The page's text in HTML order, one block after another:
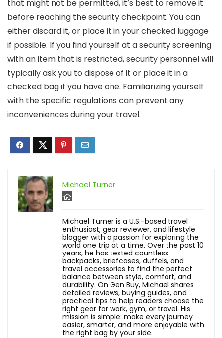
that might not be permitted, it’s best to remove it
before reaching the security checkpoint. You can
either discard it, or place it in your checked luggage
if possible. If you find yourself at a security screening
with an item that is restricted, security personnel will
typically ask you to dispose of it or place it in a
checked bag if you have one. Familiarizing yourself
with the specific regulations can prevent any
inconveniences during your travel.
Michael Turner
Michael Turner is a U.S.-based travel
enthusiast, gear reviewer, and lifestyle
blogger with a passion for exploring the
world one trip at a time. Over the past 10
years, he has tested countless
backpacks, briefcases, duffels, and
travel accessories to find the perfect
balance between style, comfort, and
durability. On Gen Buy, Michael shares
detailed reviews, buying guides, and
practical tips to help readers choose the
right gear for work, gym, or travel. His
mission is simple: make every journey
easier, smarter, and more enjoyable with
the right bag by your side.